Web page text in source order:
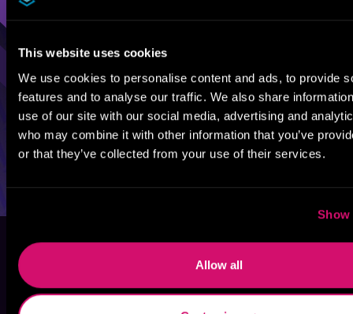
This website uses cookies
We use cookies to personalise content and ads, to provide
features and to analyse our traffic. We also share
use of our site with our social media, advertising and
who may combine it with other information that you’ve
or that they’ve collected from your use of their services.
Show
Allow all